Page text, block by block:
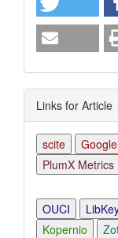
Links for Article
scite
PlumX Metrics
OUCI
Kopernio